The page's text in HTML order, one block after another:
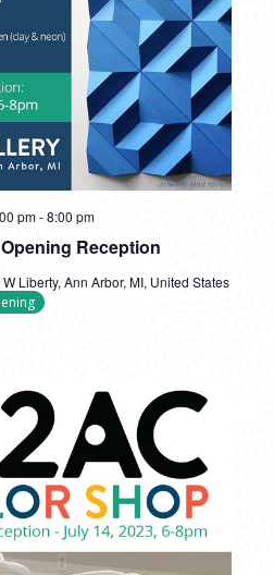
Reception
pm-8:00 pm
W Liberty, Ann Arbor, MI, United States